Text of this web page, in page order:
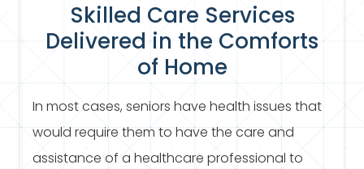
Skilled Care Services
Delivered in the Comforts
of Home
In most cases, seniors have health issues that
would require them to have the care and
assistance of a healthcare professional to